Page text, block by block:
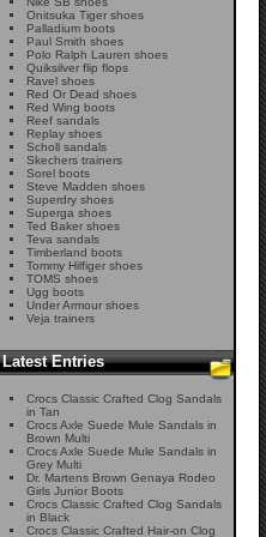
Onitsuka Tiger shoes
Palladium boots
Paul Smith shoes
Polo Ralph Lauren shoes
Quiksilver flip flops
Ravel shoes
Red Or Dead shoes
Red Wing boots
Reef sandals
Replay shoes
Scholl sandals
Skechers trainers
Sorel boots
Steve Madden shoes
Superdry shoes
Superga shoes
Ted Baker shoes
Teva sandals
Timberland boots
Tommy Hilfiger shoes
TOMS shoes
Ugg boots
Under Armour shoes
Veja trainers
Latest Entries
Crocs Classic Crafted Clog Sandals
in Tan
Crocs Axle Suede Mule Sandals in
Brown Multi
Crocs Axle Suede Mule Sandals in
Grey Multi
Dr. Martens Brown Genaya Rodeo
Girls Junior Boots
Crocs Classic Crafted Clog Sandals
in Black
Crocs Classic Crafted Hair-on Clog